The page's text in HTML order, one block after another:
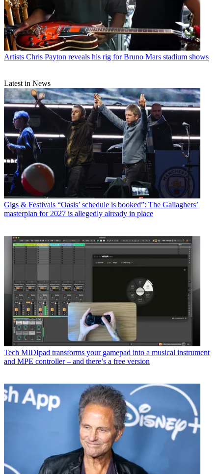
Artists Chris Payton reveals his rig for Bruno Mars stadium shows
Latest in News
Gigs & Festivals “Oasis’ schedule is booked”: The Gallaghers’
masterplan for 2027 is allegedly already in place
Tech MIDIpad transforms your gamepad into a musical instrument
and MPE controller – and there’s a free version